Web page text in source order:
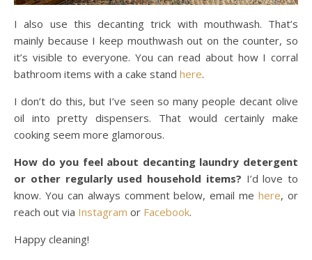
I also use this decanting trick with mouthwash. That’s
mainly because I keep mouthwash out on the counter, so
it’s visible to everyone. You can read about how I corral
bathroom items with a cake stand here.
I don’t do this, but I’ve seen so many people decant olive
oil into pretty dispensers. That would certainly make
cooking seem more glamorous.
How do you feel about decanting laundry detergent
or other regularly used household items? I’d love to
know. You can always comment below, email mehere, or
reach out via Instagram or Facebook.
Happy cleaning!